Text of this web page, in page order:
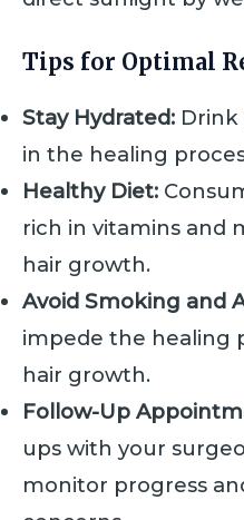
Tips for Optimal
Stay Hydrated:
in the healing
Healthy Diet:
rich in vitamins and
hair growth.
Avoid Smoking and
impede the healing
hair growth.
Follow-Up
ups with your
monitor progress